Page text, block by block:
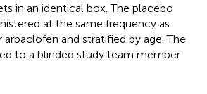
in an identical box. The placebo
at the same frequency as
and stratified by age. The
to a blinded study team member